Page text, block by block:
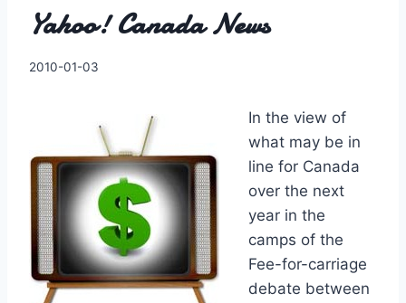
Yahoo! Canada News
By
2010-01-03
In the view of
what may be in
line for Canada
over the next
year in the
camps of the
Fee-for-carriage
debate between